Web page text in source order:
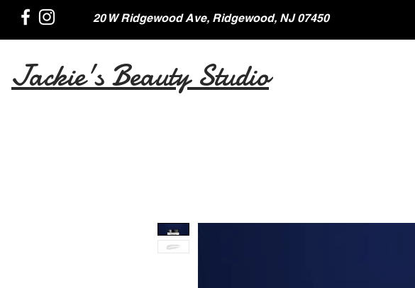
20 W Ridgewood Ave, Ridgewood, NJ 07450
Jackie's Beauty Studio